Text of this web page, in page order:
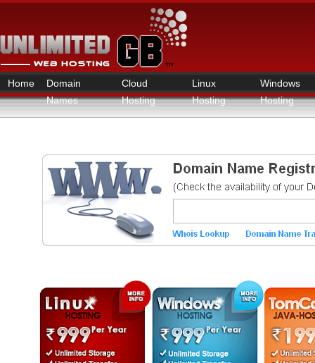
Home
Domain
Names
Cloud
Hosting
Linux
Hosting
Windows
Hosting